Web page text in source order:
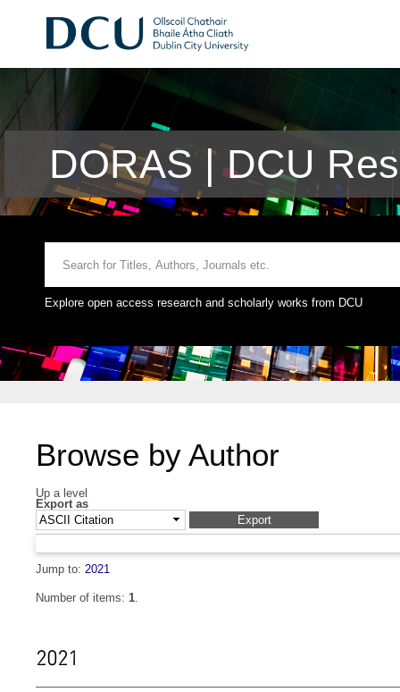
DORAS | DCU
Explore open access research and scholarly works from DCU
Browse by Author
Up a level
Export as
Jump to: 2021
Number of items: 1.
2021